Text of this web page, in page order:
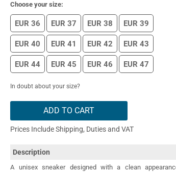
Choose your size:
EUR 36 EUR 37 EUR 38 EUR 39
EUR 40 EUR 41 EUR 42 EUR 43
EUR 44 EUR 45 EUR 46 EUR 47
In doubt about your size?
ADD TO CART
Prices Include Shipping, Duties and VAT
Description
A unisex sneaker designed with a clean